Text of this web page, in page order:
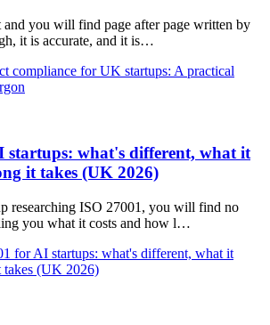
you will find page after page written by
it is accurate, and it is…
compliance for UK startups: A practical
startups: what's different, what it
it takes (UK 2026)
researching ISO 27001, you will find no
you what it costs and how l…
for AI startups: what's different, what it
takes (UK 2026)